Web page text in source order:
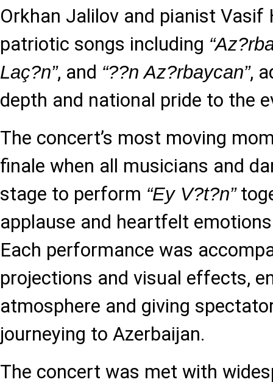
Orkhan Jalilov and pianist Vasif
patriotic songs including
Laç?n”, and “??n Az?rbaycan”,
depth and national pride to the
The concert’s most moving
finale when all musicians and
stage to perform “Ey V?t?n”
applause and heartfelt
Each performance was
projections and visual effects,
atmosphere and giving
journeying to Azerbaijan.
The concert was met with